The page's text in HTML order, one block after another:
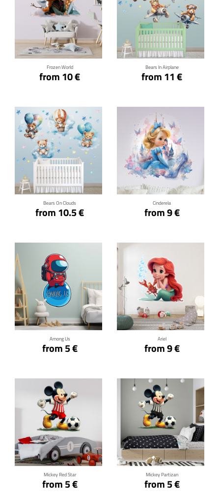
Frozen World
from 10 €
Click for details
Bears In Airplane
from 11 €
Click for details
Bears On Clouds
from 10.5 €
Click for details
Cinderela
from 9 €
Click for details
Among Us
from 5 €
Click for details
Ariel
from 9 €
Click for details
Mickey Red Star
from 5 €
Click for details
Mickey Partizan
from 5 €
Click for details